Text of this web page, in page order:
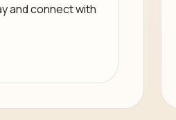
and connect with